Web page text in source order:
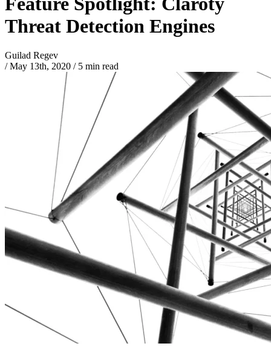
Threat Detection Engines
Guilad Regev
/ May 13th, 2020 /5 min read